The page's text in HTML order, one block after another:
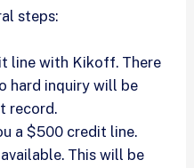
steps:
line with Kikoff. There
hard inquiry will be
record.
a $500 credit line.
This will be